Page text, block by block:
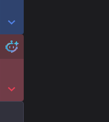
Show More Detail Games
Show More Detail Games